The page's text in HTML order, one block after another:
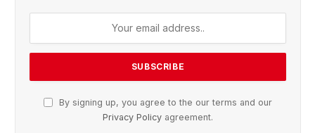
By signing up, you agree to the our terms and our
Privacy Policy agreement.